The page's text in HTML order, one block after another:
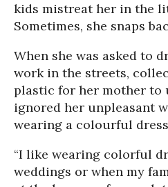
kids mistreat her in the
Sometimes, she snaps
When she was asked to
work in the streets,
plastic for her mother to
ignored her unpleasant
wearing a colourful
“I like wearing colorful
weddings or when my